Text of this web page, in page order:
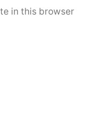
in this browser